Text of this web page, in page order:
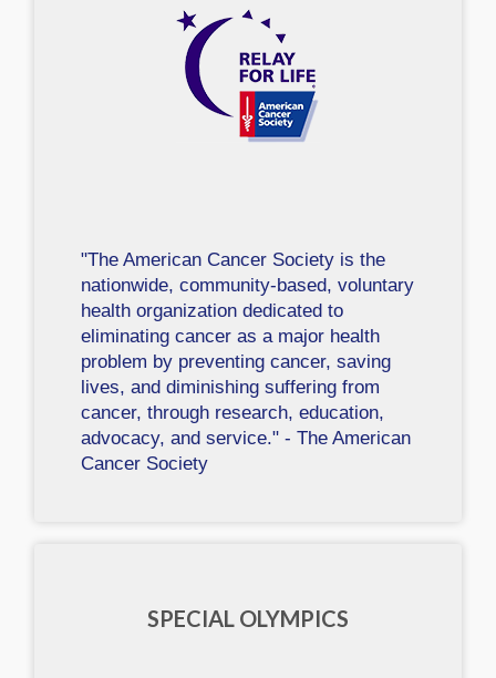
"The American Cancer Society is the
nationwide, community-based, voluntary
health organization dedicated to
eliminating cancer as a major health
problem by preventing cancer, saving
lives, and diminishing suffering from
cancer, through research, education,
advocacy, and service." - The American
Cancer Society
SPECIAL OLYMPICS